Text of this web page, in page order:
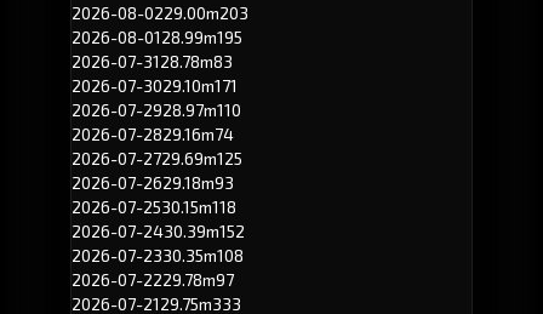
2026-08-0229.00m203
2026-08-0128.99m195
2026-07-3128.78m83
2026-07-3029.10m171
2026-07-2928.97m110
2026-07-2829.16m74
2026-07-2729.69m125
2026-07-2629.18m93
2026-07-2530.15m118
2026-07-2430.39m152
2026-07-2330.35m108
2026-07-2229.78m97
2026-07-2129.75m333